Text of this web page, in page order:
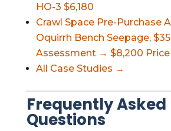
HO-3 $6,180
Crawl Space Pre-Purchase
Oquirrh Bench Seepage,
Assessment → $8,200
All Case Studies →
Frequently Asked
Questions